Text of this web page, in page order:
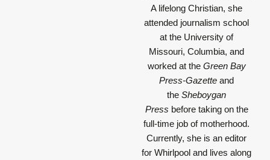
A lifelong Christian, she
attended journalism school
at the University of
Missouri, Columbia, and
worked at the Green Bay
Press-Gazette and
the Sheboygan
Press before taking on the
full-time job of motherhood.
Currently, she is an editor
for Whirlpool and lives along